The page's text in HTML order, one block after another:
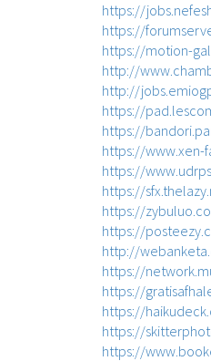
https://
https://
https://motion-
http://
http://
https://
https://
https://www.xen-
https://
https://
https://
https://
http://
https://
https://
https://
https://
https://